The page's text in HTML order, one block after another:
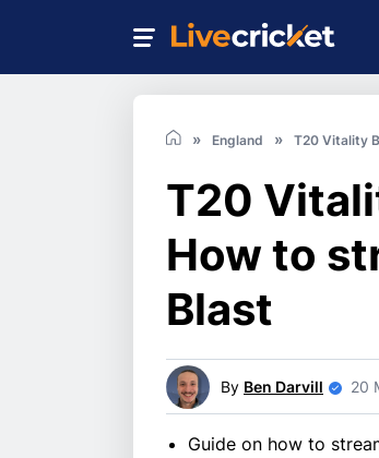
England T20 Vitality
T20
How to
Blast
By Ben Darvill 20
Guide on how to